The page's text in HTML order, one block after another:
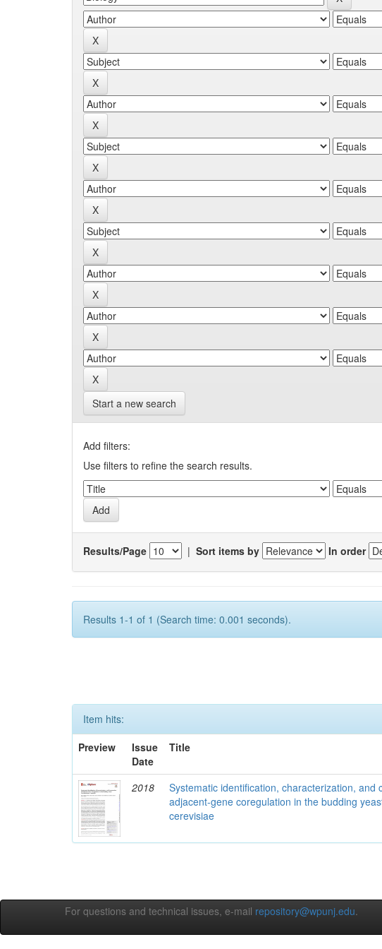
Start a new search
Add filters:
Use filters to refine the search results.
Results/Page | Sort items by In order
Results 1-1 of 1 (Search time: 0.001 seconds).
Item hits:
Preview
Issue
Date
Title
2018
Systematic identification, characterization, and
adjacent-gene coregulation in the budding
cerevisiae
For questions and technical issues, e-mail repository@wpunj.edu.